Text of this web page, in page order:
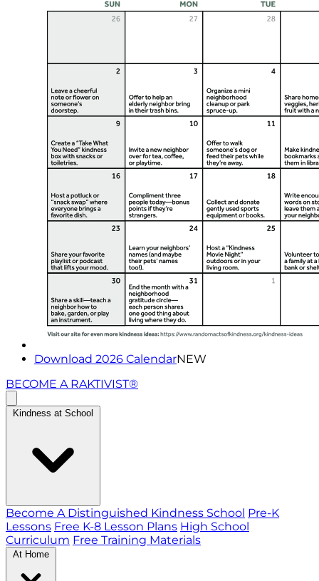
Download 2026 CalendarNEW
BECOME A RAKTIVIST®
Kindness at School
Become A Distinguished Kindness School Pre-K
Lessons Free K-8 Lesson Plans High School
Curriculum Free Training Materials
At Home